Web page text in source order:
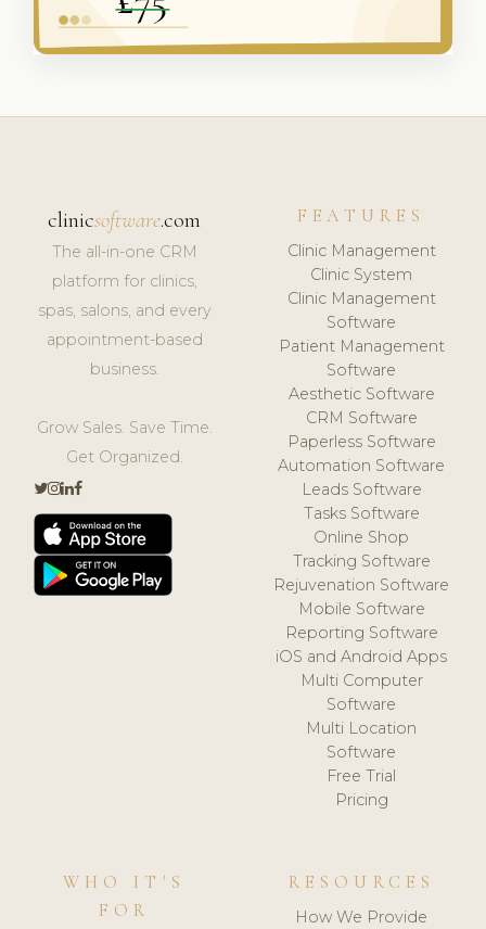
clinicsoftware.com
The all-in-one CRM
platform for clinics,
spas, salons, and every
appointment-based
business.
Grow Sales. Save Time.
Get Organized.
FEATURES
Clinic Management
Clinic System
Clinic Management
Software
Patient Management
Software
Aesthetic Software
CRM Software
Paperless Software
Automation Software
Leads Software
Tasks Software
Online Shop
Tracking Software
Rejuvenation Software
Mobile Software
Reporting Software
iOS and Android Apps
Multi Computer
Software
Multi Location
Software
Free Trial
Pricing
WHO IT'S
FOR
RESOURCES
How We Provide